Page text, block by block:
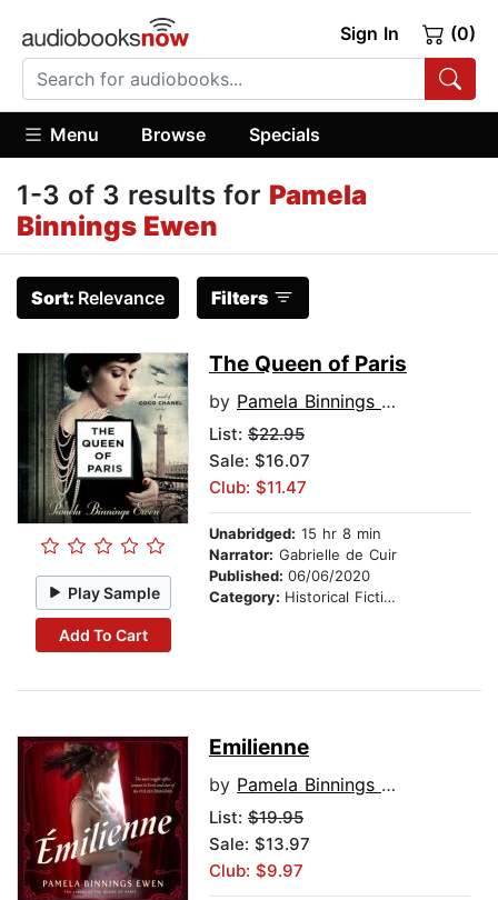
Sign In (0)
Menu Browse Specials
1-3 of 3 results for Pamela
Binnings Ewen
Sort: Relevance Filters
Play Sample
Add To Cart
The Queen of Paris
by Pamela Binnings Ewen
List: $22.95
Sale: $16.07
Club: $11.47
Unabridged: 15 hr 8 min
Narrator: Gabrielle de Cuir
Published: 06/06/2020
Category: Historical Fiction
Emilienne
by Pamela Binnings Ewen
List: $19.95
Sale: $13.97
Club: $9.97